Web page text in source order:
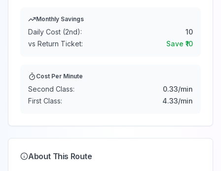
Monthly Savings
Daily Cost (2nd):
10
vs Return Ticket:
Save ₹ 10
Cost Per Minute
Second Class: 0.33/min
First Class:
4.33/min
About This Route